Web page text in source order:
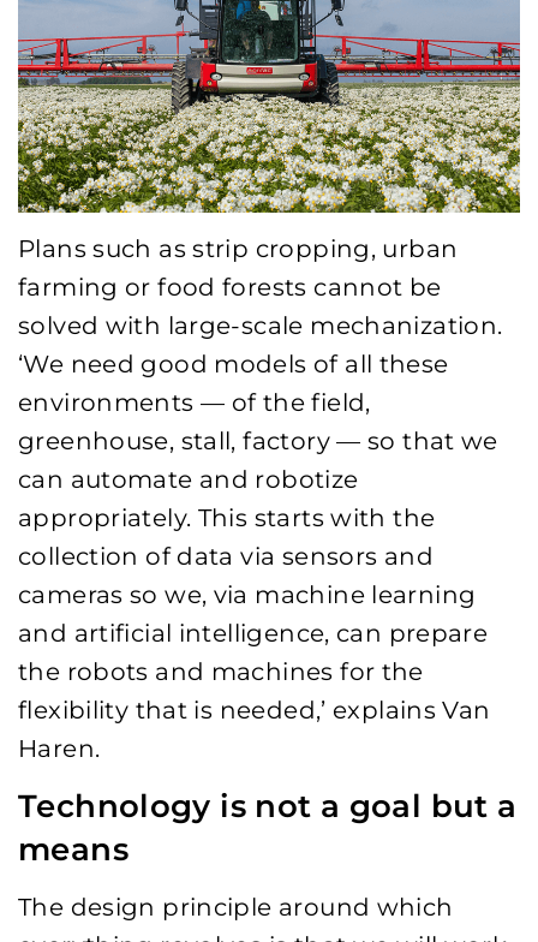
Plans such as strip cropping, urban
farming or food forests cannot be
solved with large-scale mechanization.
‘We need good models of all these
environments — of the field,
greenhouse, stall, factory — so that we
can automate and robotize
appropriately. This starts with the
collection of data via sensors and
cameras so we, via machine learning
and artificial intelligence, can prepare
the robots and machines for the
flexibility that is needed,’ explains Van
Haren.
Technology is not a goal but a
means
The design principle around which